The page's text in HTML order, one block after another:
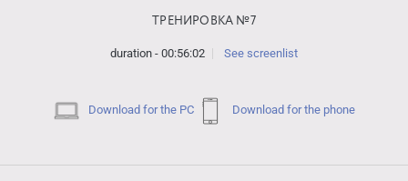
ТРЕНИРОВКА №7
duration - 00:56:02 See screenlist
Download for the PC Download for the phone